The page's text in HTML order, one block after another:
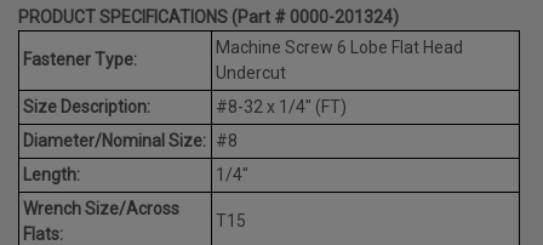
PRODUCT SPECIFICATIONS (Part # 0000-201324)
Fastener Type:
Machine Screw 6 Lobe Flat Head
Undercut
Size Description:
#8-32 x 1/4" (FT)
Diameter/Nominal Size: #8
Length:
1/4"
Wrench Size/Across
Flats:
T15